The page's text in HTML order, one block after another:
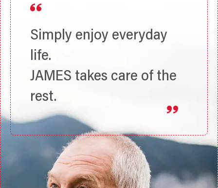
Simply enjoy everyday
life.
JAMES takes care of the
rest.